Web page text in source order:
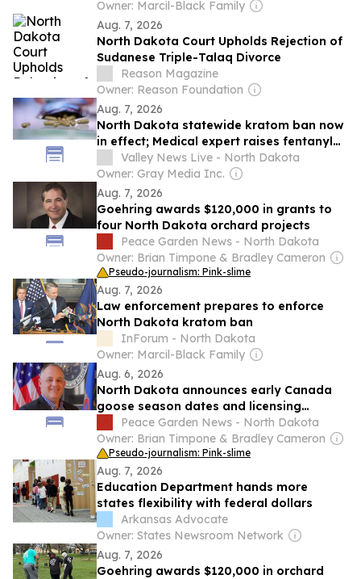
Owner: Marcil-Black Family
Aug. 7, 2026
North Dakota Court Upholds Rejection of
Sudanese Triple-Talaq Divorce
Reason Magazine
Owner: Reason Foundation
Aug. 7, 2026
North Dakota statewide kratom ban now
in effect; Medical expert raises fentanyl
risk concern
Valley News Live - North Dakota
Owner: Gray Media Inc.
Aug. 7, 2026
Goehring awards $120,000 in grants to
four North Dakota orchard projects
Peace Garden News - North Dakota
Owner: Brian Timpone & Bradley Cameron
Pseudo-journalism: Pink-slime
Aug. 7, 2026
Law enforcement prepares to enforce
North Dakota kratom ban
InForum - North Dakota
Owner: Marcil-Black Family
Aug. 6, 2026
North Dakota announces early Canada
goose season dates and licensing
requirements
Peace Garden News - North Dakota
Owner: Brian Timpone & Bradley Cameron
Pseudo-journalism: Pink-slime
Aug. 7, 2026
Education Department hands more
states flexibility with federal dollars
Arkansas Advocate
Owner: States Newsroom Network
Aug. 7, 2026
Goehring awards $120,000 in orchard